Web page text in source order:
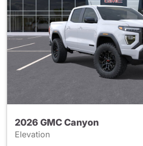
2026 GMC Canyon
Elevation